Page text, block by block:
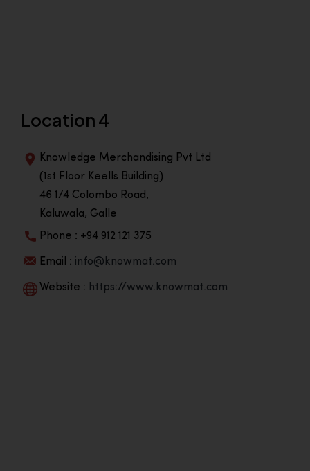
Location 4
Knowledge Merchandising Pvt Ltd
(1st Floor Keells Building)
46 1/4 Colombo Road,
Kaluwala, Galle
Phone : +94 912 121 375
Email : info@knowmat.com
Website : https://www.knowmat.com